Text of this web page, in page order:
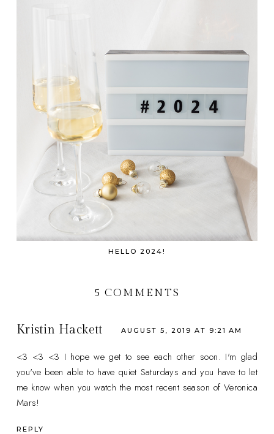
HELLO 2024!
5 COMMENTS
Kristin Hackett AUGUST 5, 2019 AT 9:21 AM
<3 <3 <3 I hope we get to see each other soon. I'm glad
you've been able to have quiet Saturdays and you have to let
me know when you watch the most recent season of Veronica
Mars!
REPLY